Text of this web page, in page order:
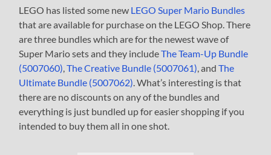
LEGO has listed some new LEGO Super Mario Bundles
that are available for purchase on the LEGO Shop. There
are three bundles which are for the newest wave of
Super Mario sets and they includeThe Team-Up Bundle
(5007060) ,The Creative Bundle (5007061) , andThe
Ultimate Bundle (5007062) . What’s interesting is that
there are no discounts on any of the bundles and
everything is just bundled up for easier shopping if you
intended to buy them all in one shot.